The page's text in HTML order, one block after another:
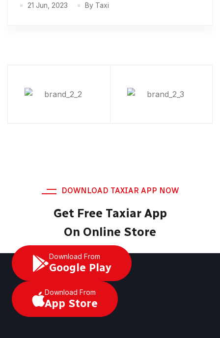
21 Jun, 2023 By Taxi
DOWNLOAD TAXIAR APP NOW
Get Free Taxiar App
On Online Store
Download From
Google Play
Download From
App Store